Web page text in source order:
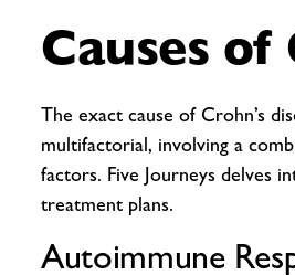
Causes of
The exact cause of Crohn’s
multifactorial, involving a
factors. Five Journeys delves
treatment plans.
Autoimmune